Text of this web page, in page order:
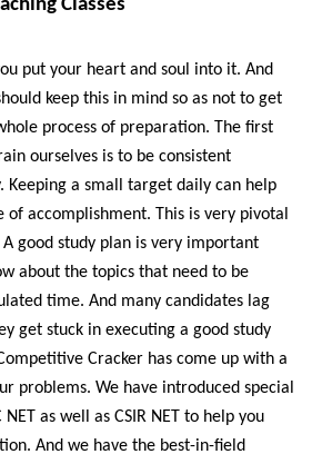
Classes
put your heart and soul into it. And
keep this in mind so as not to get
process of preparation. The first
ourselves is to be consistent
Keeping a small target daily can help
of accomplishment. This is very pivotal
good study plan is very important
about the topics that need to be
time. And many candidates lag
get stuck in executing a good study
Cracker has come up with a
problems. We have introduced special
as well as CSIR NET to help you
And we have the best-in-field